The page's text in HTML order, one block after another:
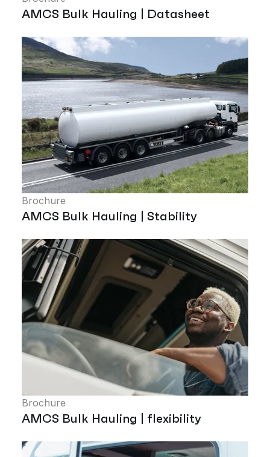
AMCS Bulk Hauling | Datasheet
Brochure
AMCS Bulk Hauling | Stability
Brochure
AMCS Bulk Hauling | flexibility